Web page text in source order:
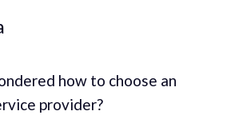
how to choose an
provider?